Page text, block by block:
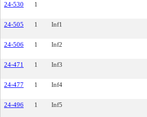
24-530 1
24-505 1 Inf1
24-506 1 Inf2
24-471 1 Inf3
24-477 1 Inf4
24-496 1 Inf5